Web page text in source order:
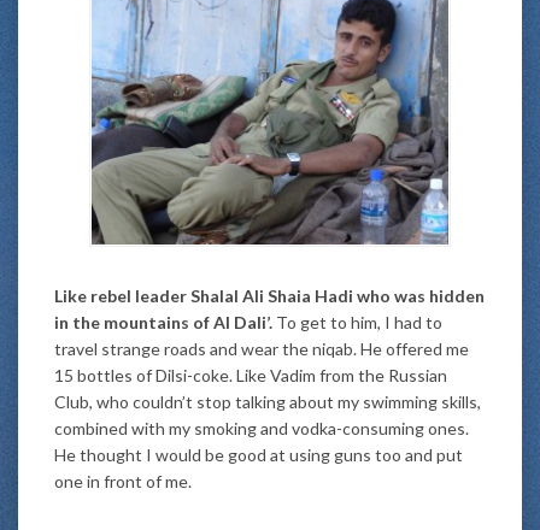
Like rebel leader Shalal Ali Shaia Hadi who was hidden
in the mountains of Al Dali’. To get to him, I had to
travel strange roads and wear the niqab. He offered me
15 bottles of Dilsi-coke. Like Vadim from the Russian
Club, who couldn’t stop talking about my swimming skills,
combined with my smoking and vodka-consuming ones.
He thought I would be good at using guns too and put
one in front of me.